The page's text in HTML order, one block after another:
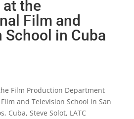
the
Film and
School in Cuba
Film Production Department
and Television School in San
Cuba, Steve Solot, LATC